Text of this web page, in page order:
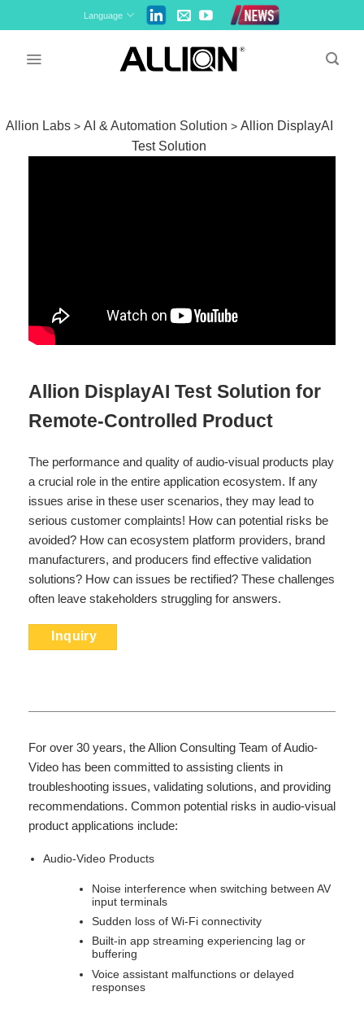
to
Language
Allion Labs> AI & Automation Solution > Allion DisplayAI
Test Solution
Allion DisplayAI Test Solution for
Remote-Controlled Product
The performance and quality of audio-visual products play
a crucial role in the entire application ecosystem. If any
issues arise in these user scenarios, they may lead to
serious customer complaints! How can potential risks be
avoided? How can ecosystem platform providers, brand
manufacturers, and producers find effective validation
solutions? How can issues be rectified? These challenges
often leave stakeholders struggling for answers.
Inquiry
For over 30 years, the Allion Consulting Team of Audio-
Video has been committed to assisting clients in
troubleshooting issues, validating solutions, and providing
recommendations. Common potential risks in audio-visual
product applications include:
Audio-Video Products
Noise interference when switching between AV
input terminals
Sudden loss of Wi-Fi connectivity
Built-in app streaming experiencing lag or
buffering
Voice assistant malfunctions or delayed
responses